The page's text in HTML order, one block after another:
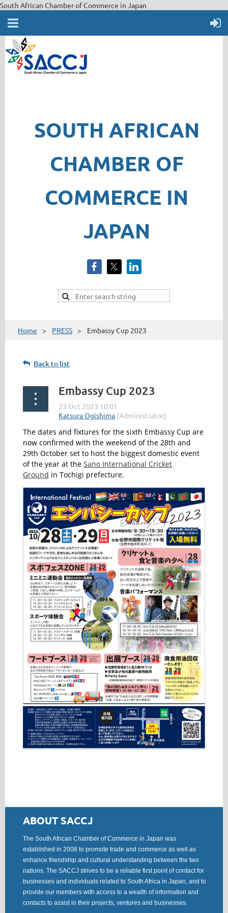
South African Chamber of Commerce in Japan
SOUTH AFRICAN
CHAMBER OF
COMMERCE IN
JAPAN
Home PRESS Embassy Cup 2023
Back to list
Embassy Cup 2023
The dates and fixtures for the sixth Embassy Cup are
now confirmed with the weekend of the 28th and
29th October set to host the biggest domestic event
of the year at the Sano International Cricket
Ground in Tochigi prefecture.
ABOUT SACCJ
The South African Chamber of Commerce in Japan was
established in 2008 to promote trade and commerce as well as
enhance friendship and cultural understanding between the two
nations. The SACCJ strives to be a reliable first point of contact for
businesses and individuals related to South Africa in Japan, and to
provide our members with access to a wealth of information and
contacts to assist in their projects, ventures and businesses.